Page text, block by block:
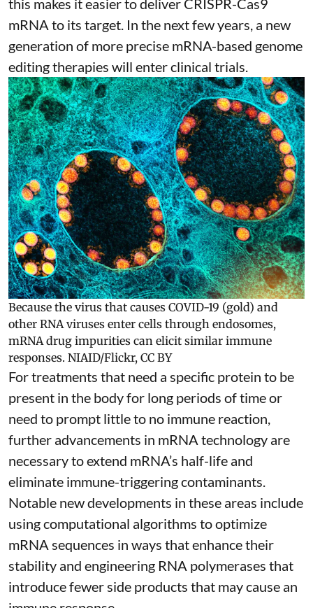
this makes it easier to deliver CRISPR-Cas9
mRNA to its target. In the next few years, a new
generation of more precise mRNA-based genome
editing therapies will enter clinical trials.
Because the virus that causes COVID-19 (gold) and
other RNA viruses enter cells through endosomes,
mRNA drug impurities can elicit similar immune
responses. NIAID/Flickr, CC BY
For treatments that need a specific protein to be
present in the body for long periods of time or
need to prompt little to no immune reaction,
further advancements in mRNA technology are
necessary to extend mRNA’s half-life and
eliminate immune-triggering contaminants.
Notable new developments in these areas include
usingcomputational algorithms to optimize
mRNA sequences in ways that enhance their
stability and engineering RNA polymerases that
introduce fewer side products that may cause an